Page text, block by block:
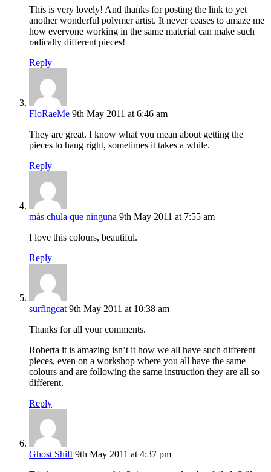
This is very lovely! And thanks for posting the link to yet
another wonderful polymer artist. It never ceases to amaze me
how everyone working in the same material can make such
radically different pieces!
Reply
FloRaeMe 9th May 2011 at 6:46 am
They are great. I know what you mean about getting the
pieces to hang right, sometimes it takes a while.
Reply
más chula que ninguna 9th May 2011 at 7:55 am
I love this colours, beautiful.
Reply
surfingcat 9th May 2011 at 10:38 am
Thanks for all your comments.
Roberta it is amazing isn’t it how we all have such different
pieces, even on a workshop where you all have the same
colours and are following the same instruction they are all so
different.
Reply
Ghost Shift 9th May 2011 at 4:37 pm